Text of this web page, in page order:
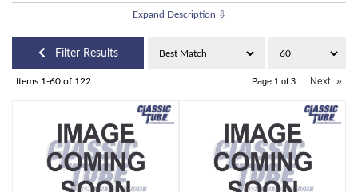
Filter Results
Items 1-60 of 122 Page 1 of 3 Next »